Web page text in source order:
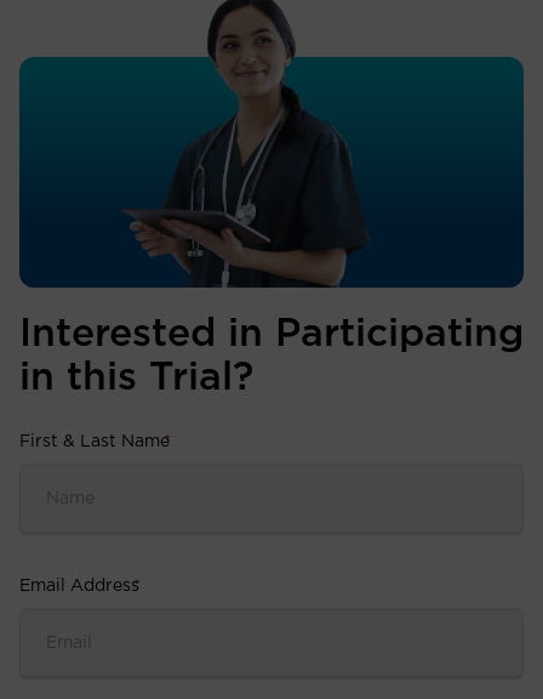
Interested in Participating
in this Trial?
First & Last Name
*
Email Address
*